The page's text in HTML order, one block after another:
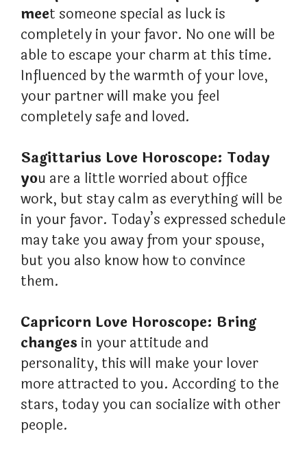
meet someone special as luck is
completely in your favor. No one will be
able to escape your charm at this time.
Influenced by the warmth of your love,
your partner will make you feel
completely safe and loved.
Sagittarius Love Horoscope: Today
you are a little worried about office
work, but stay calm as everything will be
in your favor. Today’s expressed schedule
may take you away from your spouse,
but you also know how to convince
them.
Capricorn Love Horoscope: Bring
changesin your attitude and
personality, this will make your lover
more attracted to you. According to the
stars, today you can socialize with other
people.